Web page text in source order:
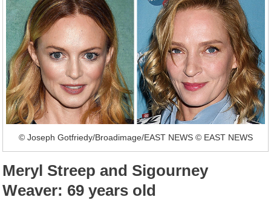
© Joseph Gotfriedy/Broadimage/EAST NEWS © EAST NEWS
Meryl Streep and Sigourney
Weaver: 69 years old